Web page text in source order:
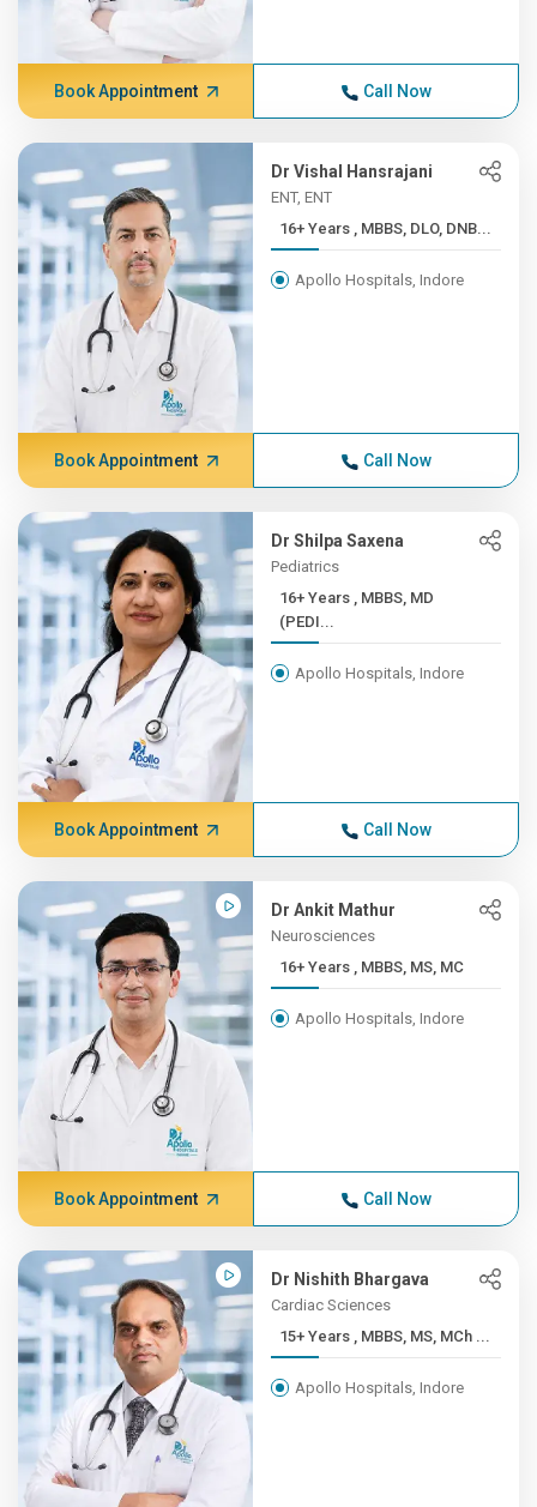
Book Appointment Call Now
Dr Vishal Hansrajani
ENT, ENT
16+ Years , MBBS, DLO, DNB...
Apollo Hospitals, Indore
Book Appointment Call Now
Dr Shilpa Saxena
Pediatrics
16+ Years , MBBS, MD
(PEDI...
Apollo Hospitals, Indore
Book Appointment Call Now
Dr Ankit Mathur
Neurosciences
16+ Years , MBBS, MS, MC
Apollo Hospitals, Indore
Book Appointment Call Now
Dr Nishith Bhargava
Cardiac Sciences
15+ Years , MBBS, MS, MCh ...
Apollo Hospitals, Indore